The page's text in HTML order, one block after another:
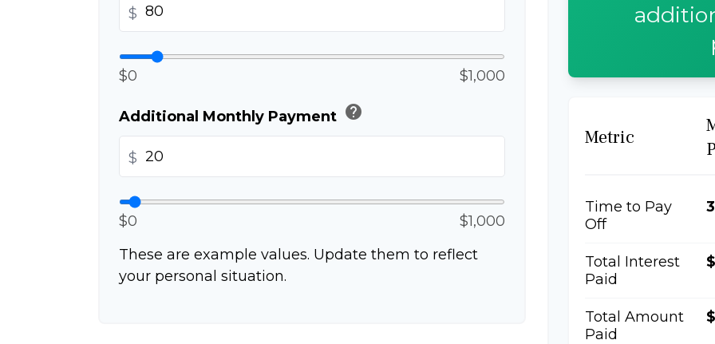
$
$0 $1,000
Additional Monthly Payment help
$
$0
$1,000
These are example values. Update them to reflect
your personal situation.
Metric
Time to Pay
Off
Total Interest
Paid
Total Amount
Paid